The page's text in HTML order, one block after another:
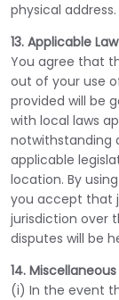
physical address.
13. Applicable Law
You agree that
out of your use
provided will be
with local laws
notwithstanding
applicable
location. By
you accept that
jurisdiction over
disputes will be
14.
(i) In the event